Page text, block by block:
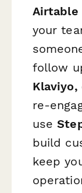
Airtable
your
follow
Klaviyo,
re-
use
build
keep